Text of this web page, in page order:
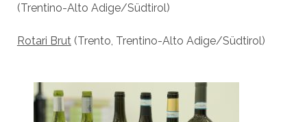
(Trentino-Alto Adige/Südtirol)
Rotari Brut(Trento, Trentino-Alto Adige/Südtirol)